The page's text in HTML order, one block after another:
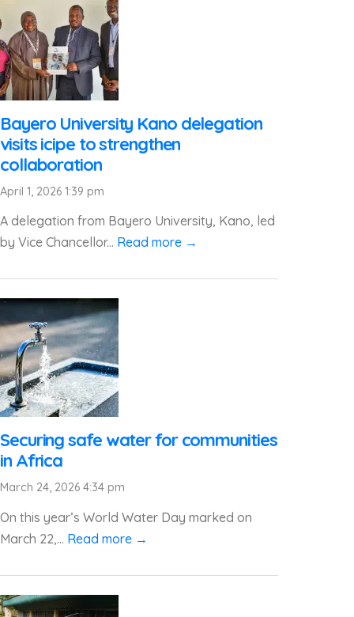
Bayero University Kano delegation
visits icipe to strengthen
collaboration
April 1, 2026 1:39 pm
A delegation from Bayero University, Kano, led
by Vice Chancellor... Read more →
Securing safe water for communities
in Africa
March 24, 2026 4:34 pm
On this year’s World Water Day marked on
March 22,... Read more →